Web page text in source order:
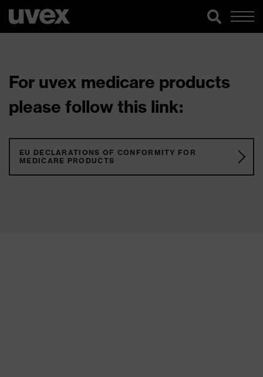
For uvex medicare products
please follow this link:
EU DECLARATIONS OF CONFORMITY FOR
MEDICARE PRODUCTS